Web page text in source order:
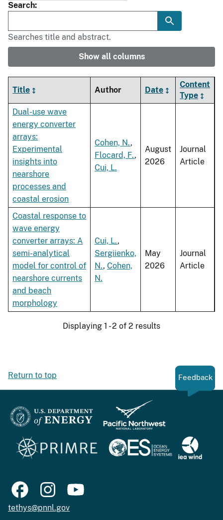
Search
Searches title and abstract.
Show all columns
Title Author Date
Content
Type
Dual-use wave
energy converter
arrays:
Experimental
insights into
nearshore
processes and
coastal erosion
Cohen, N.,
Flocard, F.,
Cui, L.
August
2026
Journal
Article
Coastal response to
wave energy
converter arrays: A
semi-analytical
model for control of
nearshore currents
and beach
morphology
Cui, L.,
Sergiienko,
N., Cohen,
N.
May
2026
Journal
Article
Displaying 1 - 2 of 2 results
Return to top Feedback
tethys@pnnl.gov